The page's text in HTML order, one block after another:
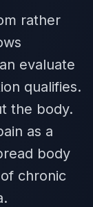
rather
evaluate
qualifies.
the body.
as a
body
chronic